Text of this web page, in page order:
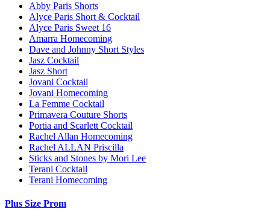
Abby Paris Shorts
Alyce Paris Short & Cocktail
Alyce Paris Sweet 16
Amarra Homecoming
Dave and Johnny Short Styles
Jasz Cocktail
Jasz Short
Jovani Cocktail
Jovani Homecoming
La Femme Cocktail
Primavera Couture Shorts
Portia and Scarlett Cocktail
Rachel Allan Homecoming
Rachel ALLAN Priscilla
Sticks and Stones by Mori Lee
Terani Cocktail
Terani Homecoming
Plus Size Prom